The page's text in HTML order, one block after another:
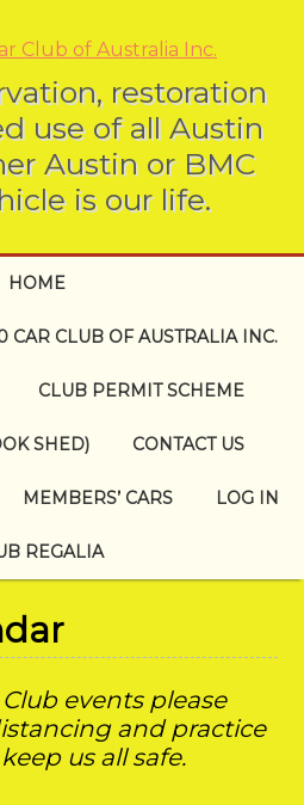
restoration
use of all Austin
Austin or BMC
is our life.
HOME
CAR CLUB OF AUSTRALIA INC.
CLUB PERMIT SCHEME
SHED) CONTACT US
MEMBERS’ CARS LOG IN
REGALIA
events please
and practice
us all safe.